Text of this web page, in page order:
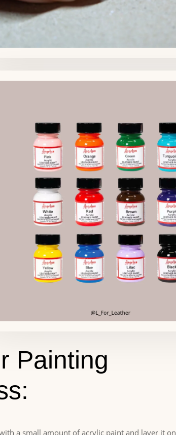
Painting
a small amount of acrylic paint and layer it on